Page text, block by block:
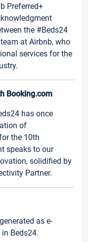
Preferred+
the #Beds24
at Airbnb, who
services for the
Booking.com
has once
of
the 10th
speaks to our
solidified by
Partner.
as e-
Beds24.